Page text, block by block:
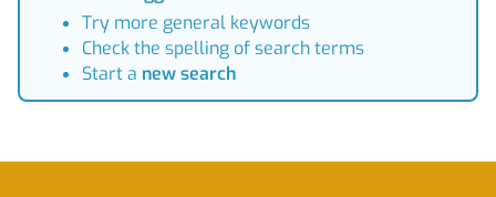
Try more general keywords
Check the spelling of search terms
Start a new search